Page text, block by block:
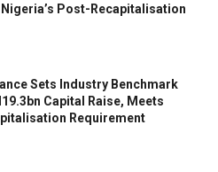
Post-Recapitalisation
Sets lndustry Benchmark
Capital Raise, Meets
Requirement